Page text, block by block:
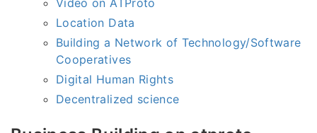
Location Data
Building a Network of Technology/Software
Cooperatives
Digital Human Rights
Decentralized science